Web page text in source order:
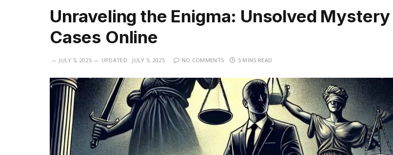
Unraveling the Enigma: Unsolved Mystery
Cases Online
JULY 5, 2025 UPDATED: JULY 5, 2025 NO COMMENTS 5 MINS READ